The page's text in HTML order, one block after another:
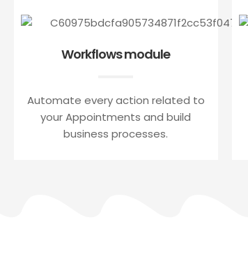
Workflows module
Automate every action related to
your Appointments and build
business processes.